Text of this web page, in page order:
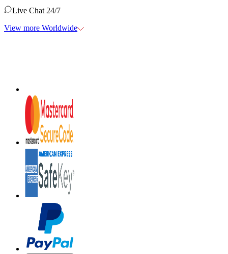
Live Chat 24/7
View more Worldwide